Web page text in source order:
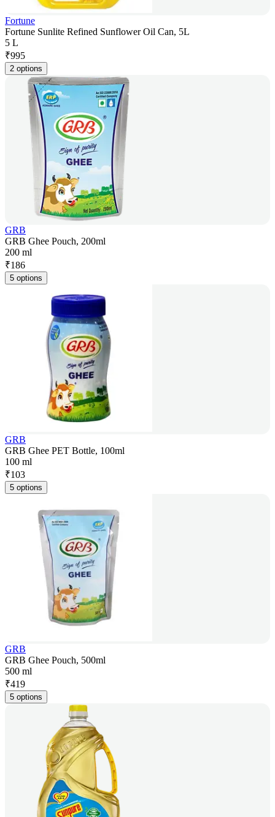
Fortune
Fortune Sunlite Refined Sunflower Oil Can, 5L
5 L
₹995
2 options
GRB
GRB Ghee Pouch, 200ml
200 ml
₹186
5 options
GRB
GRB Ghee PET Bottle, 100ml
100 ml
₹103
5 options
GRB
GRB Ghee Pouch, 500ml
500 ml
₹419
5 options